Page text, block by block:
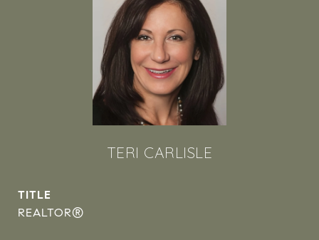
TERI CARLISLE
TITLE
REALTOR®